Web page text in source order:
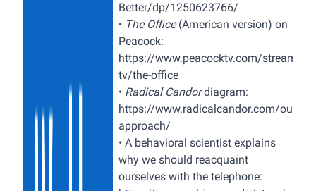
Better/dp/1250623766/
• The Office(American version) on
Peacock:
https://www.peacocktv.com/stream-
tv/the-office
• Radical Candordiagram:
https://www.radicalcandor.com/our-
approach/
• A behavioral scientist explains
why we should reacquaint
ourselves with the telephone: